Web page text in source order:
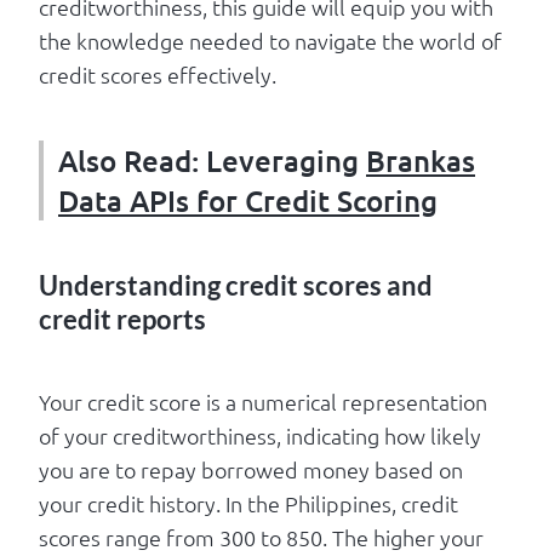
creditworthiness, this guide will equip you with
the knowledge needed to navigate the world of
credit scores effectively.
Also Read: Leveraging Brankas
Data APIs for Credit Scoring
Understanding credit scores and
credit reports
Your credit score is a numerical representation
of your creditworthiness, indicating how likely
you are to repay borrowed money based on
your credit history. In the Philippines, credit
scores range from 300 to 850. The higher your